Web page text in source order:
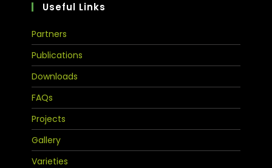
Useful Links
Partners
Publications
Downloads
FAQs
Projects
Gallery
Varieties